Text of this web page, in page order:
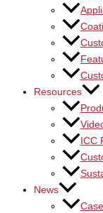
Resources
ICC
News